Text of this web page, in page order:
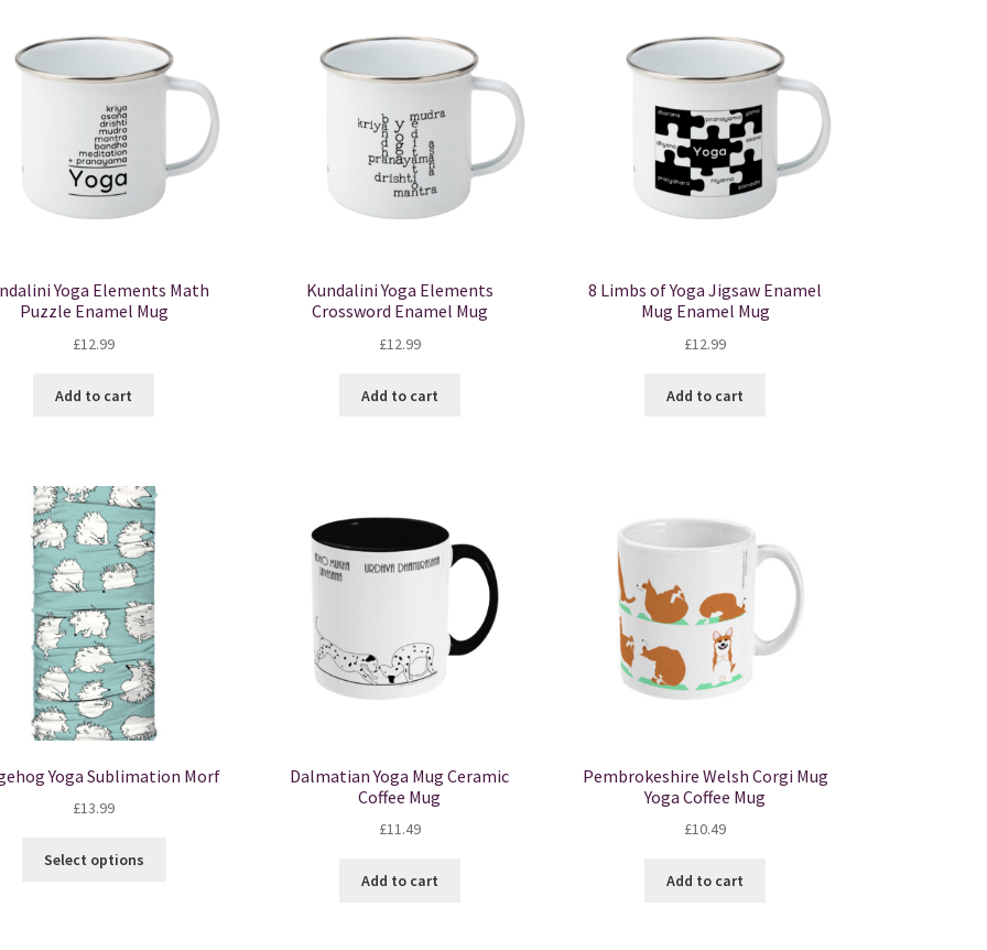
Yoga Elements Math
Puzzle Enamel Mug
£12.99
Add to cart
Kundalini Yoga Elements
Crossword Enamel Mug
£12.99
Add to cart
8 Limbs of Yoga Jigsaw Enamel
Mug Enamel Mug
£12.99
Add to cart
Yoga Sublimation Morf
£13.99
Select options
Dalmatian Yoga Mug Ceramic
Coffee Mug
£11.49
Add to cart
Pembrokeshire Welsh Corgi Mug
Yoga Coffee Mug
£10.49
Add to cart